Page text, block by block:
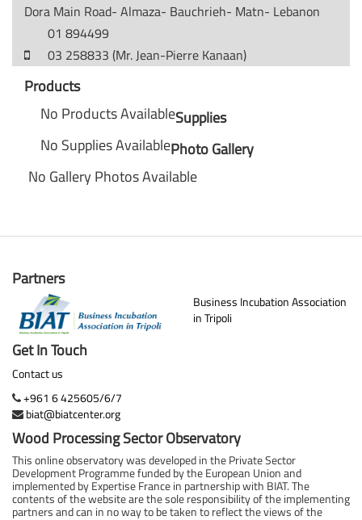
Dora Main Road- Almaza- Bauchrieh- Matn- Lebanon
01 894499
03 258833 (Mr. Jean-Pierre Kanaan)
Products
No Products AvailableSupplies
No Supplies AvailablePhoto Gallery
No Gallery Photos Available
Partners
Business Incubation Association
in Tripoli
Get In Touch
Contact us
+961 6 425605/6/7
biat@biatcenter.org
Wood Processing Sector Observatory
This online observatory was developed in the Private Sector
Development Programme funded by the European Union and
implemented by Expertise France in partnership with BIAT. The
contents of the website are the sole responsibility of the implementing
partners and can in no way to be taken to reflect the views of the